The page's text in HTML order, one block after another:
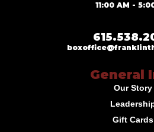
11:00 AM -
General
Our Story
Gift Cards